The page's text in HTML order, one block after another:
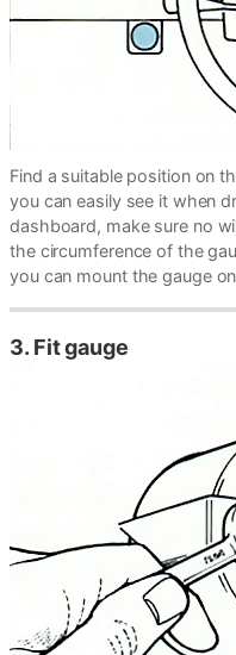
Find a suitable position on
you can easily see it when
dashboard, make sure no
the circumference of the
you can mount the gauge
3. Fit gauge